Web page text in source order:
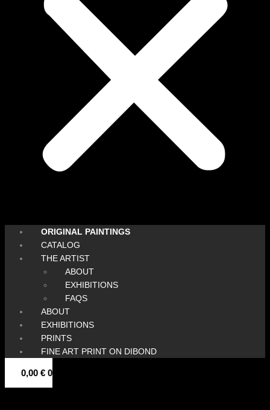
ORIGINAL PAINTINGS
CATALOG
THE ARTIST
ABOUT
EXHIBITIONS
FAQS
ABOUT
EXHIBITIONS
PRINTS
FINE ART PRINT ON DIBOND
0,00 € 0